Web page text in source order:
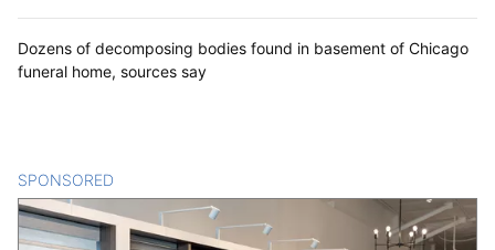
Dozens of decomposing bodies found in basement of Chicago
funeral home, sources say
SPONSORED